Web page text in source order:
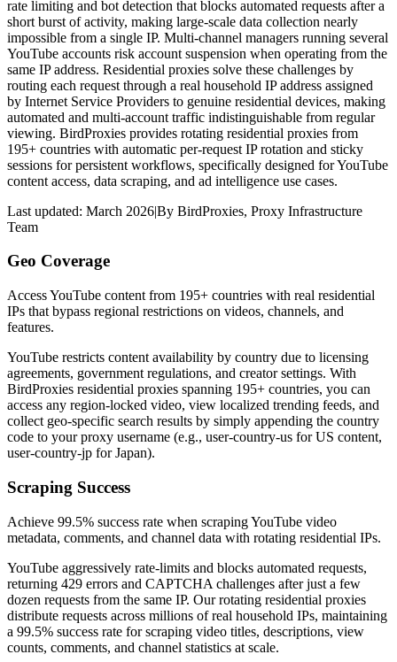
rate limiting and bot detection that blocks automated requests after a
short burst of activity, making large-scale data collection nearly
impossible from a single IP. Multi-channel managers running several
YouTube accounts risk account suspension when operating from the
same IP address. Residential proxies solve these challenges by
routing each request through a real household IP address assigned
by Internet Service Providers to genuine residential devices, making
automated and multi-account traffic indistinguishable from regular
viewing. BirdProxies provides rotating residential proxies from
195+ countries with automatic per-request IP rotation and sticky
sessions for persistent workflows, specifically designed for YouTube
content access, data scraping, and ad intelligence use cases.
Last updated: March 2026|By BirdProxies, Proxy Infrastructure
Team
Geo Coverage
Access YouTube content from 195+ countries with real residential
IPs that bypass regional restrictions on videos, channels, and
features.
YouTube restricts content availability by country due to licensing
agreements, government regulations, and creator settings. With
BirdProxies residential proxies spanning 195+ countries, you can
access any region-locked video, view localized trending feeds, and
collect geo-specific search results by simply appending the country
code to your proxy username (e.g., user-country-us for US content,
user-country-jp for Japan).
Scraping Success
Achieve 99.5% success rate when scraping YouTube video
metadata, comments, and channel data with rotating residential IPs.
YouTube aggressively rate-limits and blocks automated requests,
returning 429 errors and CAPTCHA challenges after just a few
dozen requests from the same IP. Our rotating residential proxies
distribute requests across millions of real household IPs, maintaining
a 99.5% success rate for scraping video titles, descriptions, view
counts, comments, and channel statistics at scale.